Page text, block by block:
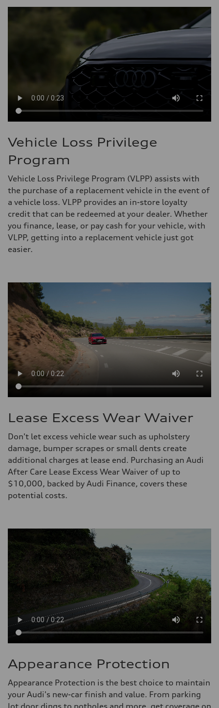
Vehicle Loss Privilege
Program
Vehicle Loss Privilege Program (VLPP) assists with
the purchase of a replacement vehicle in the event of
a vehicle loss. VLPP provides an in-store loyalty
credit that can be redeemed at your dealer. Whether
you finance, lease, or pay cash for your vehicle, with
VLPP, getting into a replacement vehicle just got
easier.
Lease Excess Wear Waiver
Don't let excess vehicle wear such as upholstery
damage, bumper scrapes or small dents create
additional charges at lease end. Purchasing an Audi
After Care Lease Excess Wear Waiver of up to
$10,000, backed by Audi Finance, covers these
potential costs.
Appearance Protection
Appearance Protection is the best choice to maintain
your Audi's new-car finish and value. From parking
lot door dings to potholes and more, get coverage on